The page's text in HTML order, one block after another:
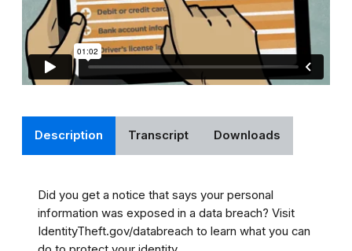
Description Transcript Downloads
Did you get a notice that says your personal
information was exposed in a data breach? Visit
IdentityTheft.gov/databreach to learn what you can